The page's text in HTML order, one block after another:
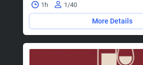
1h 1/40
More Details